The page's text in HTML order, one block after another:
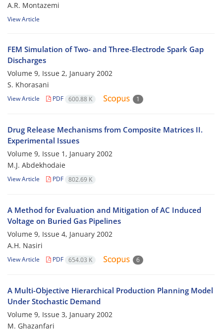
A.R. Montazemi
View Article
FEM Simulation of Two- and Three-Electrode Spark Gap
Discharges
Volume 9, Issue 2, January 2002
S. Khorasani
View Article PDF 600.88 K 1
Drug Release Mechanisms from Composite Matrices II.
Experimental Issues
Volume 9, Issue 1, January 2002
M.J. Abdekhodaie
View Article PDF 802.69 K
A Method for Evaluation and Mitigation of AC Induced
Voltage on Buried Gas Pipelines
Volume 9, Issue 4, January 2002
A.H. Nasiri
View Article PDF 654.03 K 6
A Multi-Objective Hierarchical Production Planning Model
Under Stochastic Demand
Volume 9, Issue 3, January 2002
M. Ghazanfari